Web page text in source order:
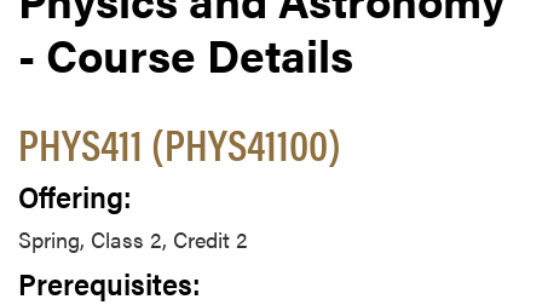
- Course Details
PHYS411 (PHYS41100)
Offering:
Spring, Class 2, Credit 2
Prerequisites: